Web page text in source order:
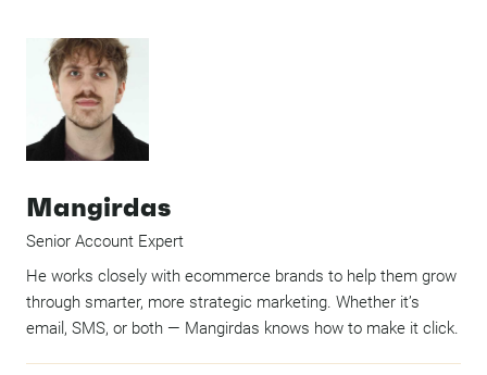
Mangirdas
Senior Account Expert
He works closely with ecommerce brands to help them grow
through smarter, more strategic marketing. Whether it’s
email, SMS, or both — Mangirdas knows how to make it click.